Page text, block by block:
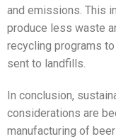
and emissions. This
produce less waste
recycling programs
sent to landfills.
In conclusion,
considerations are
manufacturing of